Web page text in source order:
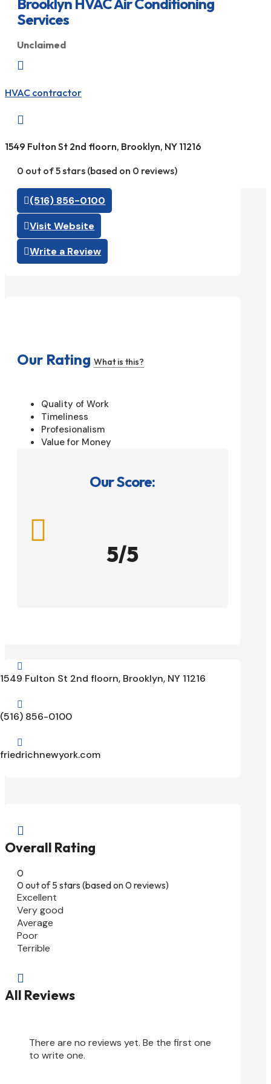
Services
Unclaimed

HVAC contractor

1549 Fulton St 2nd floorn, Brooklyn, NY 11216
0 out of 5 stars (based on 0 reviews)
(516) 856-0100
Visit Website
Write a Review
Our Rating What is this?
Quality of Work
Timeliness
Profesionalism
Value for Money
Our Score:

5/5

1549 Fulton St 2nd floorn, Brooklyn, NY 11216

(516) 856-0100

friedrichnewyork.com

Overall Rating
0
0 out of 5 stars (based on 0 reviews)
Excellent
Very good
Average
Poor
Terrible

All Reviews
There are no reviews yet. Be the first one
to write one.